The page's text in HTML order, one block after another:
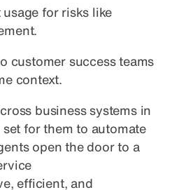
for risks like
customer success teams
context.
business systems in
for them to automate
open the door to a
efficient, and